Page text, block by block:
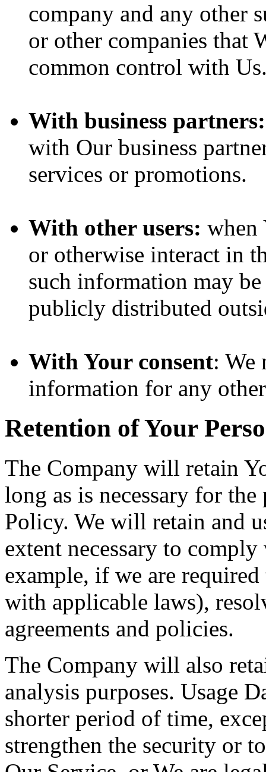
company and any other
or other companies that
common control with
With business partners:
with Our business
services or promotions.
With other users: when
or otherwise interact in
such information may
publicly distributed
With Your consent: We
information for any
Retention of Your
The Company will retain
long as is necessary for
Policy. We will retain and
extent necessary to
example, if we are
with applicable laws),
agreements and policies.
The Company will also
analysis purposes. Usage
shorter period of time,
strengthen the security or